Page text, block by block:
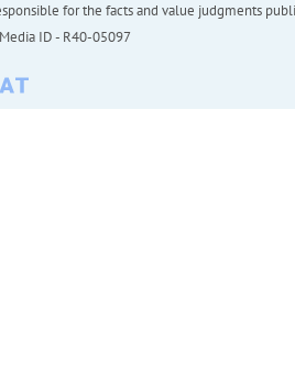
for the facts and value judgments
ID - R40-05097